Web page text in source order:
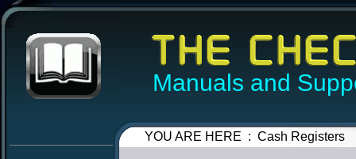
Manuals and
YOU ARE HERE : Cash Registers